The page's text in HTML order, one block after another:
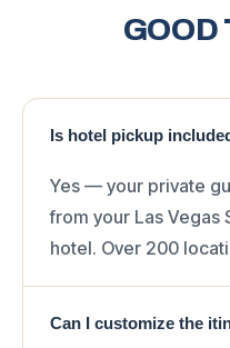
GOOD
Is hotel pickup
Yes — your private
from your Las Vegas
hotel. Over 200
Can I customize the